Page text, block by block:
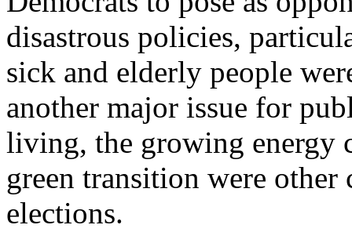
disastrous policies,
sick and elderly people
another major issue for
living, the growing energy
green transition were
elections.